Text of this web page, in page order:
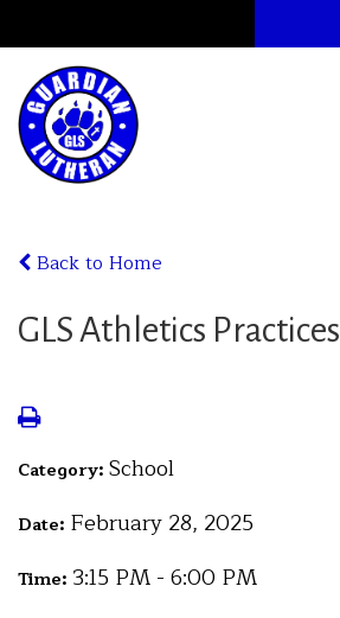
Back to Home
GLS Athletics Practices
Category: School
Date: February 28, 2025
Time: 3:15 PM - 6:00 PM